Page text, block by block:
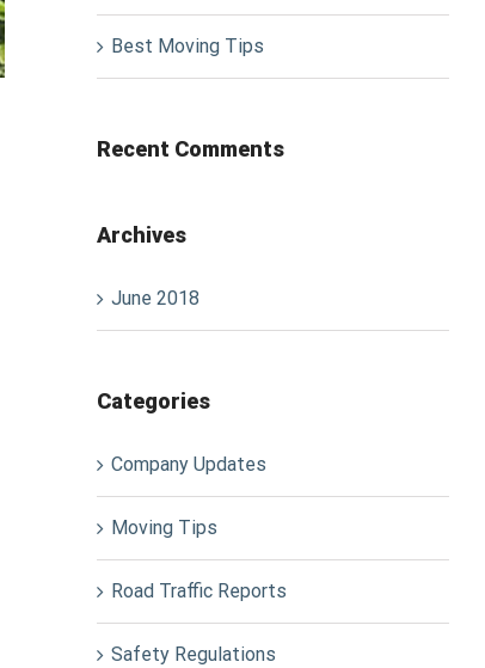
Best Moving Tips
Recent Comments
Archives
June 2018
Categories
Company Updates
Moving Tips
Road Traffic Reports
Safety Regulations